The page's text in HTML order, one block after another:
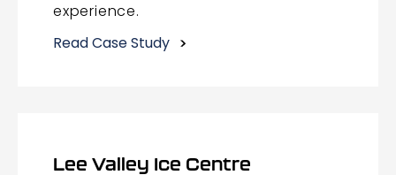
experience.
Read Case Study
Lee Valley Ice Centre